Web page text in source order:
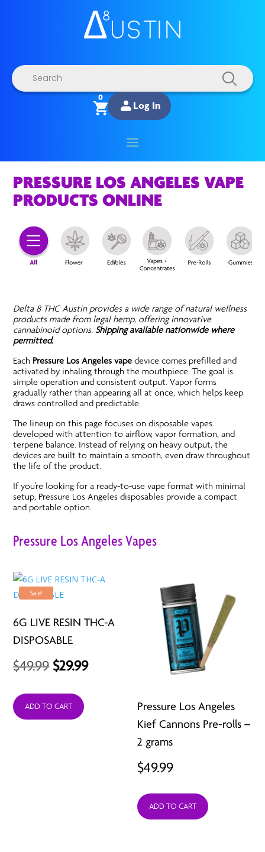
Products
search
0
Log In
PRESSURE LOS ANGELES VAPE
PRODUCTS ONLINE
Delta 8 THC Austin provides a wide range of natural wellness
products made from legal hemp, offering innovative
cannabinoid options.Shipping available nationwide where
permitted.
Each Pressure Los Angeles vape device comes prefilled and
activated by inhaling through the mouthpiece. The goal is
simple operation and consistent output. Vapor forms
gradually rather than appearing all at once, which helps keep
draws controlled and predictable.
The lineup on this page focuses on disposable vapes
developed with attention to airflow, vapor formation, and
terpene balance. Instead of relying on heavy output, the
devices are built to maintain a smooth, even draw throughout
the life of the product.
If you’re looking for a ready-to-use vape format with minimal
setup, Pressure Los Angeles disposables provide a compact
and portable option.
Pressure Los Angeles Vapes
Sale!
6G LIVE RESIN THC-A
DISPOSABLE
$49.99 Original
was:
$29.99Current
ADD TO CART
Pressure Los Angeles
Kief Cannons Pre-rolls –
2 grams
$49.99
ADD TO CART